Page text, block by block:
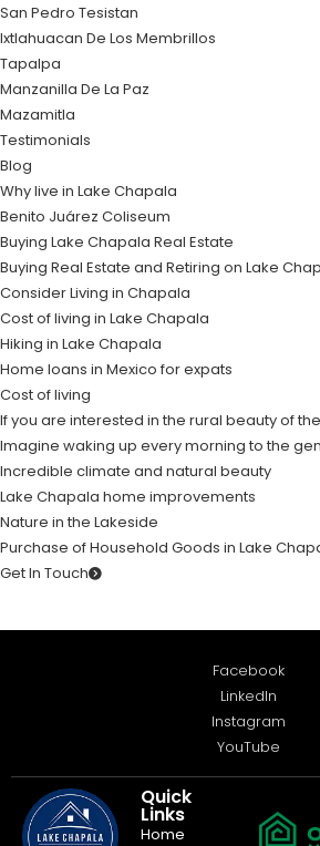
San Pedro Tesistan
Ixtlahuacan De Los Membrillos
Tapalpa
Manzanilla De La Paz
Mazamitla
Testimonials
Blog
Why live in Lake Chapala
Benito Juárez Coliseum
Buying Lake Chapala Real Estate
Buying Real Estate and Retiring on Lake
Consider Living in Chapala
Cost of living in Lake Chapala
Hiking in Lake Chapala
Home loans in Mexico for expats
Cost of living
If you are interested in the rural beauty of
Imagine waking up every morning to the
Incredible climate and natural beauty
Lake Chapala home improvements
Nature in the Lakeside
Purchase of Household Goods in Lake
Get In Touch
Facebook
LinkedIn
Instagram
YouTube
Quick
Links
Home